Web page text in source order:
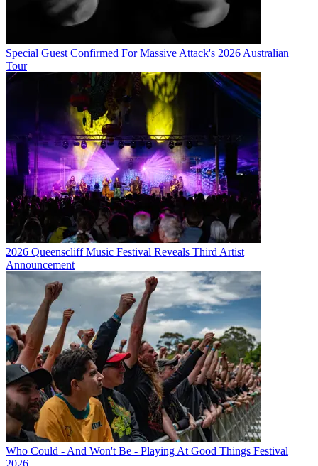
Special Guest Confirmed For Massive Attack's 2026 Australian
Tour
2026 Queenscliff Music Festival Reveals Third Artist
Announcement
Who Could - And Won't Be - Playing At Good Things Festival
2026